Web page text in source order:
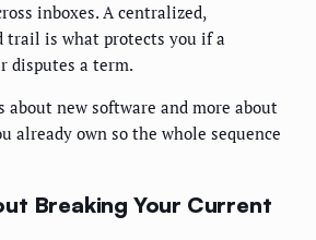
inboxes. A centralized,
trail is what protects you if a
disputes a term.
about new software and more about
already own so the whole sequence
Breaking Your Current